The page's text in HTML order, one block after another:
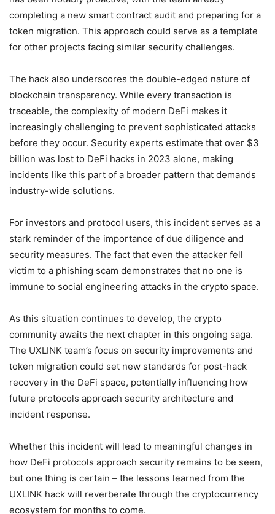
completing a new smart contract audit and preparing for a
token migration. This approach could serve as a template
for other projects facing similar security challenges.
The hack also underscores the double-edged nature of
blockchain transparency. While every transaction is
traceable, the complexity of modern DeFi makes it
increasingly challenging to prevent sophisticated attacks
before they occur. Security experts estimate that over $3
billion was lost to DeFi hacks in 2023 alone, making
incidents like this part of a broader pattern that demands
industry-wide solutions.
For investors and protocol users, this incident serves as a
stark reminder of the importance of due diligence and
security measures. The fact that even the attacker fell
victim to a phishing scam demonstrates that no one is
immune to social engineering attacks in the crypto space.
As this situation continues to develop, the crypto
community awaits the next chapter in this ongoing saga.
The UXLINK team’s focus on security improvements and
token migration could set new standards for post-hack
recovery in the DeFi space, potentially influencing how
future protocols approach security architecture and
incident response.
Whether this incident will lead to meaningful changes in
how DeFi protocols approach security remains to be seen,
but one thing is certain – the lessons learned from the
UXLINK hack will reverberate through the cryptocurrency
ecosystem for months to come.